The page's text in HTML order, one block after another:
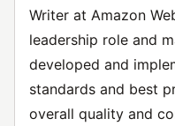
Writer at Amazon
leadership role and
developed and
standards and best
overall quality and